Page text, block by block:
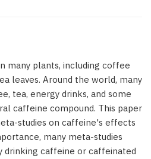
many plants, including coffee
leaves. Around the world, many
tea, energy drinks, and some
caffeine compound. This paper
studies on caffeine's effects
many meta-studies
drinking caffeine or caffeinated